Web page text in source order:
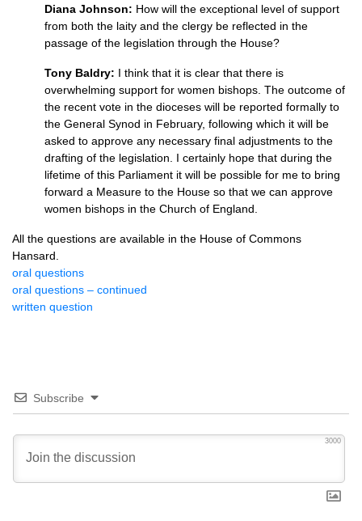
Diana Johnson: How will the exceptional level of support
from both the laity and the clergy be reflected in the
passage of the legislation through the House?
Tony Baldry: I think that it is clear that there is
overwhelming support for women bishops. The outcome of
the recent vote in the dioceses will be reported formally to
the General Synod in February, following which it will be
asked to approve any necessary final adjustments to the
drafting of the legislation. I certainly hope that during the
lifetime of this Parliament it will be possible for me to bring
forward a Measure to the House so that we can approve
women bishops in the Church of England.
All the questions are available in the House of Commons
Hansard.
oral questions
oral questions – continued
written question
Subscribe
3000